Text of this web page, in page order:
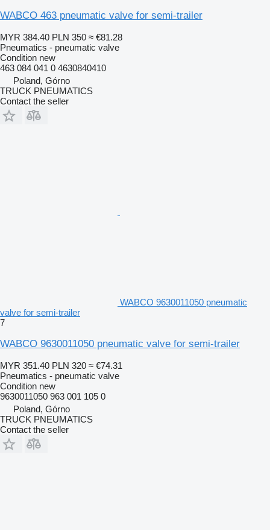
WABCO 463 pneumatic valve for semi-trailer
MYR 384.40 PLN 350 ≈ €81.28
Pneumatics - pneumatic valve
Condition new
463 084 041 0 4630840410
Poland, Górno
TRUCK PNEUMATICS
Contact the seller
WABCO 9630011050 pneumatic
valve for semi-trailer
7
WABCO 9630011050 pneumatic valve for semi-trailer
MYR 351.40 PLN 320 ≈ €74.31
Pneumatics - pneumatic valve
Condition new
9630011050 963 001 105 0
Poland, Górno
TRUCK PNEUMATICS
Contact the seller